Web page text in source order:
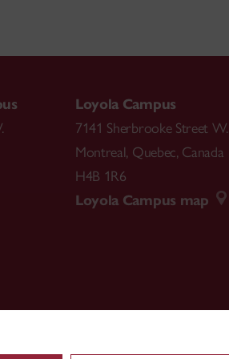
Loyola Campus
7141 Sherbrooke Street W.
Montreal, Quebec, Canada
H4B 1R6
Loyola Campus map